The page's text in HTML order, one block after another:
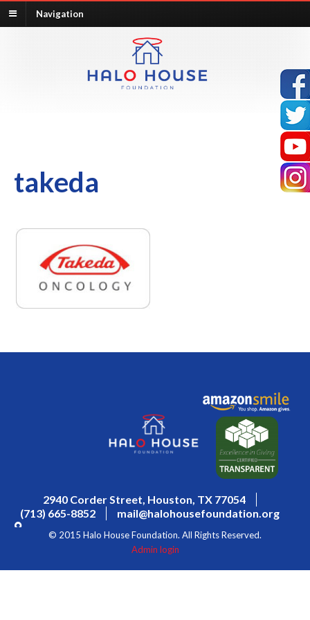
Navigation
takeda
2940 Corder Street, Houston, TX 77054
(713) 665-8852
mail@halohousefoundation.org
© 2015 Halo House Foundation. All Rights Reserved.
Admin login